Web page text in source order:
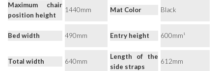
Maximum chair
position height
1440mm Mat Color Black
Bed width 490mm Entry height 600mm¹
Total width 640mm
Length of the
side straps
612mm